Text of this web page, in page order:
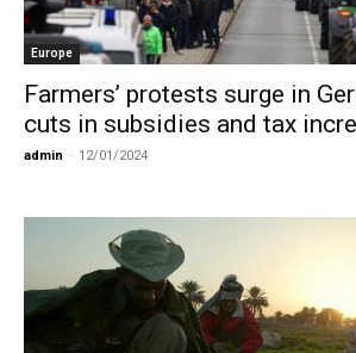
Europe
Farmers’ protests surge in
cuts in subsidies and tax
admin - 12/01/2024